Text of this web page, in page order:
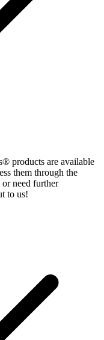
products are available
them through the
need further
to us!